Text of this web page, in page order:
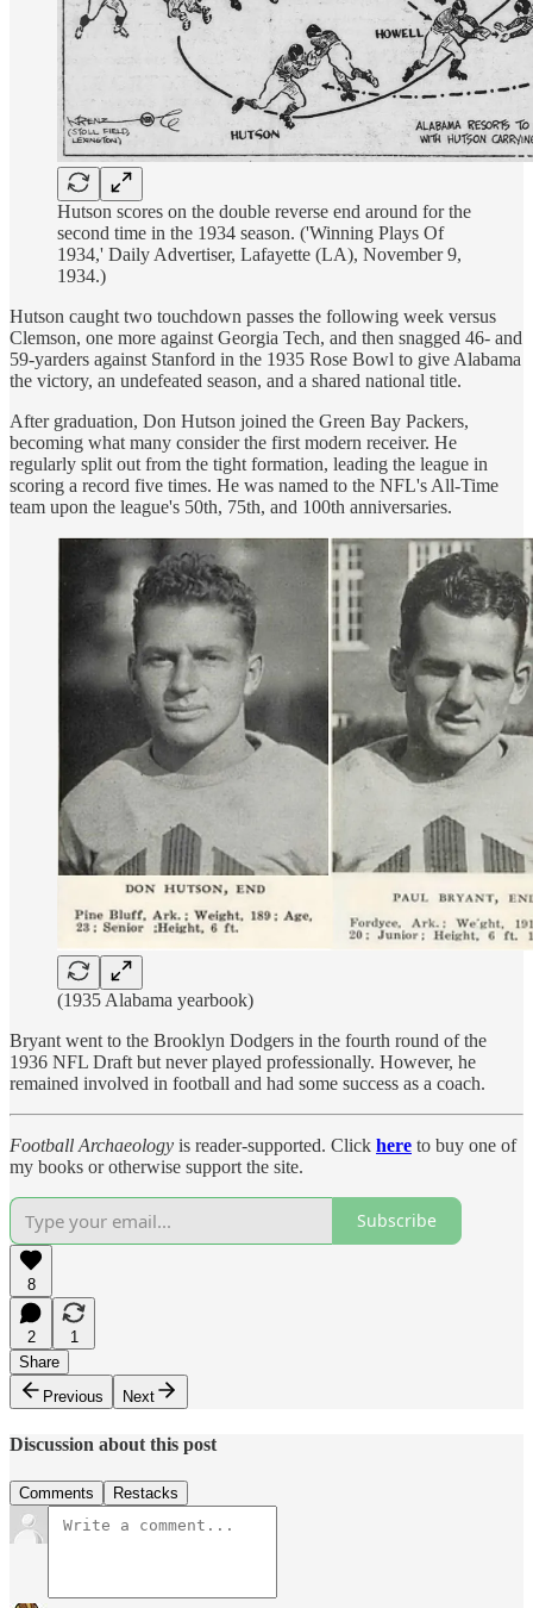
Hutson scores on the double reverse end around for the
second time in the 1934 season. ('Winning Plays Of
1934,' Daily Advertiser, Lafayette (LA), November 9,
1934.)
Hutson caught two touchdown passes the following week versus
Clemson, one more against Georgia Tech, and then snagged 46- and
59-yarders against Stanford in the 1935 Rose Bowl to give Alabama
the victory, an undefeated season, and a shared national title.
After graduation, Don Hutson joined the Green Bay Packers,
becoming what many consider the first modern receiver. He
regularly split out from the tight formation, leading the league in
scoring a record five times. He was named to the NFL's All-Time
team upon the league's 50th, 75th, and 100th anniversaries.
(1935 Alabama yearbook)
Bryant went to the Brooklyn Dodgers in the fourth round of the
1936 NFL Draft but never played professionally. However, he
remained involved in football and had some success as a coach.
Football Archaeology is reader-supported. Click here to buy one of
my books or otherwise support the site.
Subscribe
8
2
1
Share
Previous
Next
Discussion about this post
Comments Restacks